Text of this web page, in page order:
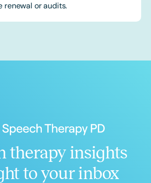
renewal or audits.
therapy insights
to your inbox